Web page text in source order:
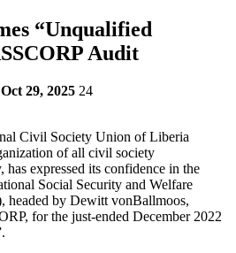
“Unqualified
Audit
Oct 29, 2025 24
Civil Society Union of Liberia
of all civil society
expressed its confidence in the
Social Security and Welfare
headed by Dewitt vonBallmoos,
for the just-ended December 2022